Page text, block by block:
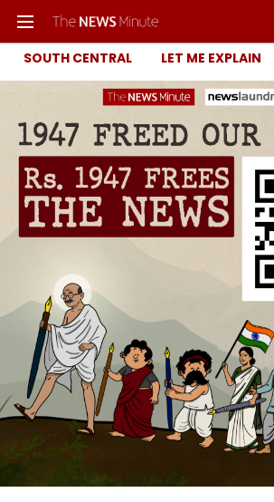
SOUTH CENTRAL LET ME EXPLAIN